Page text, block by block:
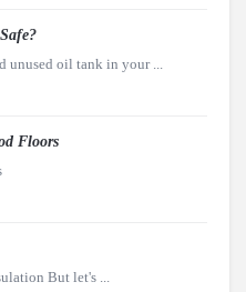
unused oil tank in your ...
Floors
But let's ...